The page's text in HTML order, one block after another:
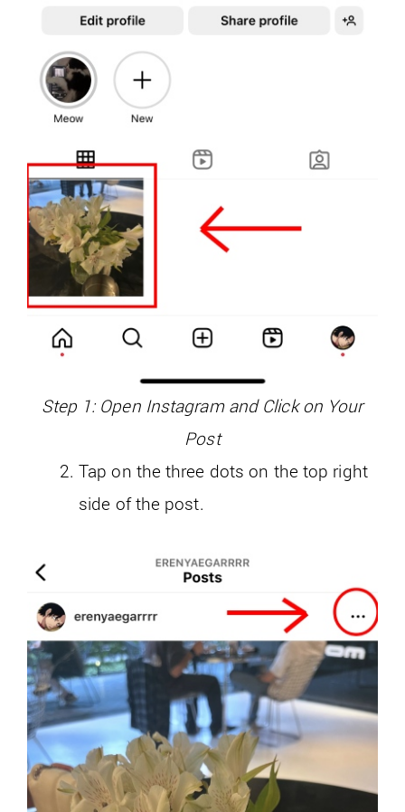
Step 1: Open Instagram and Click on Your
Post
Tap on the three dots on the top right
side of the post.